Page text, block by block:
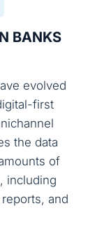
BANKS
evolved
first
the data
of
including
and